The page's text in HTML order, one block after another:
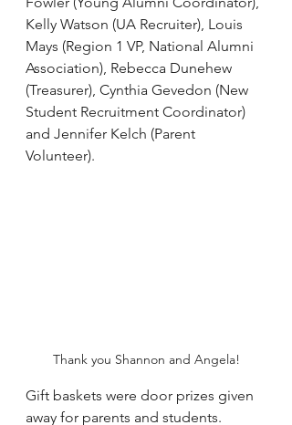
Kelly Watson (UA Recruiter), Louis
Mays (Region 1 VP, National Alumni
Association), Rebecca Dunehew
(Treasurer), Cynthia Gevedon (New
Student Recruitment Coordinator)
and Jennifer Kelch (Parent
Volunteer).
Thank you Shannon and Angela!
Gift baskets were door prizes given
away for parents and students.